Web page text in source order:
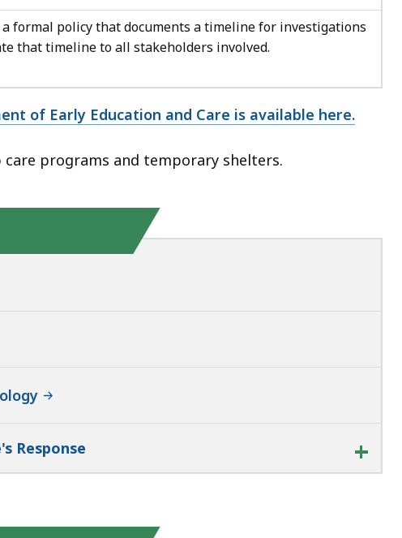
a formal policy that documents a timeline for investigations
that timeline to all stakeholders involved.
of Early Education and Care is available here.
programs and temporary shelters.
Response